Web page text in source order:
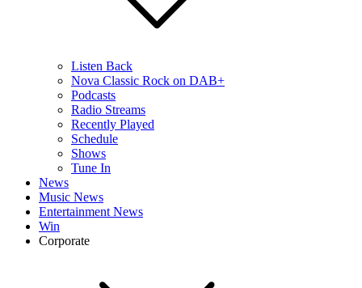
Listen Back
Nova Classic Rock on DAB+
Podcasts
Radio Streams
Recently Played
Schedule
Shows
Tune In
News
Music News
Entertainment News
Win
Corporate